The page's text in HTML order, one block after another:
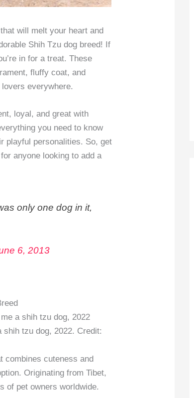
will melt your heart and
Shih Tzu dog breed! If
in for a treat. These
fluffy coat, and
everywhere.
loyal, and great with
you need to know
playful personalities. So, get
anyone looking to add a
only one dog in it,
6, 2013
shih tzu dog, 2022. Credit:
combines cuteness and
Originating from Tibet,
of pet owners worldwide.